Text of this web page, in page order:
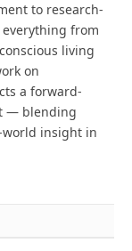
to research-
from
living
on
a forward-
— blending
insight in